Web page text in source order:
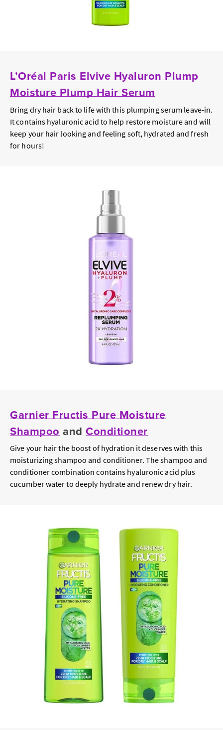
L’Oréal Paris Elvive Hyaluron Plump
Moisture Plump Hair Serum
Bring dry hair back to life with this plumping serum leave-in.
It contains hyaluronic acid to help restore moisture and will
keep your hair looking and feeling soft, hydrated and fresh
for hours!
Garnier Fructis Pure Moisture
Shampooand Conditioner
Give your hair the boost of hydration it deserves with this
moisturizing shampoo and conditioner. The shampoo and
conditioner combination contains hyaluronic acid plus
cucumber water to deeply hydrate and renew dry hair.